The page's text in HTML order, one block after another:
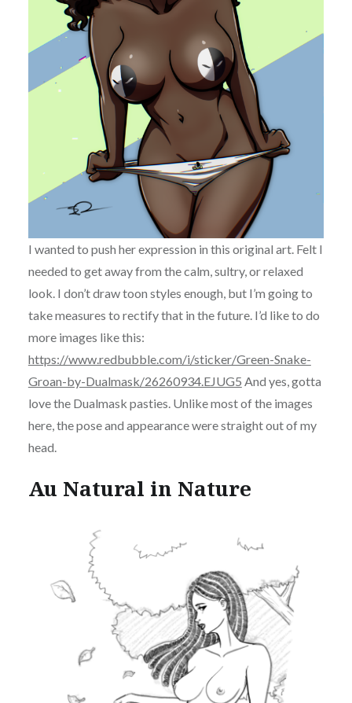
I wanted to push her expression in this original art. Felt I
needed to get away from the calm, sultry, or relaxed
look. I don’t draw toon styles enough, but I’m going to
take measures to rectify that in the future. I’d like to do
more images like this:
https://www.redbubble.com/i/sticker/Green-Snake-
Groan-by-Dualmask/26260934.EJUG5 And yes, gotta
love the Dualmask pasties. Unlike most of the images
here, the pose and appearance were straight out of my
head.
Au Natural in Nature